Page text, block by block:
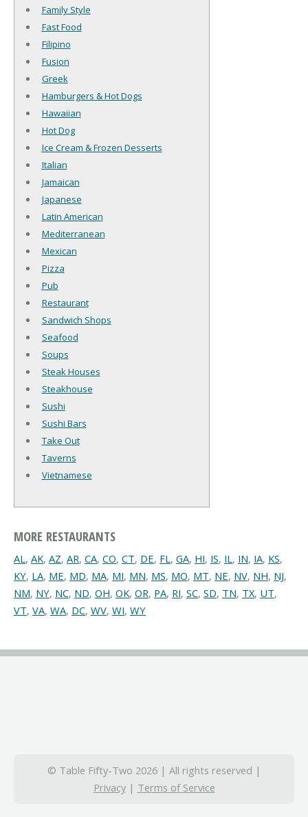
Family Style
Fast Food
Filipino
Fusion
Greek
Hamburgers & Hot Dogs
Hawaiian
Hot Dog
Ice Cream & Frozen Desserts
Italian
Jamaican
Japanese
Latin American
Mediterranean
Mexican
Pizza
Pub
Restaurant
Sandwich Shops
Seafood
Soups
Steak Houses
Steakhouse
Sushi
Sushi Bars
Take Out
Taverns
Vietnamese
MORE RESTAURANTS
AL, AK, AZ, AR, CA, CO, CT, DE, FL, GA, HI, IS, IL, IN, IA, KS,
KY, LA, ME, MD, MA, MI, MN, MS, MO, MT, NE, NV, NH, NJ,
NM, NY, NC, ND, OH, OK, OR, PA, RI, SC, SD, TN, TX, UT,
VT, VA, WA, DC, WV, WI, WY
© Table Fifty-Two 2026 | All rights reserved |
Privacy| Terms of Service